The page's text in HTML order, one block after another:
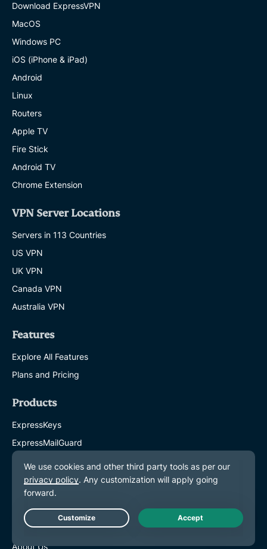
Download ExpressVPN
MacOS
Windows PC
iOS (iPhone & iPad)
Android
Linux
Routers
Apple TV
Fire Stick
Android TV
Chrome Extension
VPN Server Locations
Servers in 113 Countries
US VPN
UK VPN
Canada VPN
Australia VPN
Features
Explore All Features
Plans and Pricing
Products
ExpressKeys
ExpressMailGuard
Identity Defender
ExpressAI
About ExpressVPN
About Us
Live Chat